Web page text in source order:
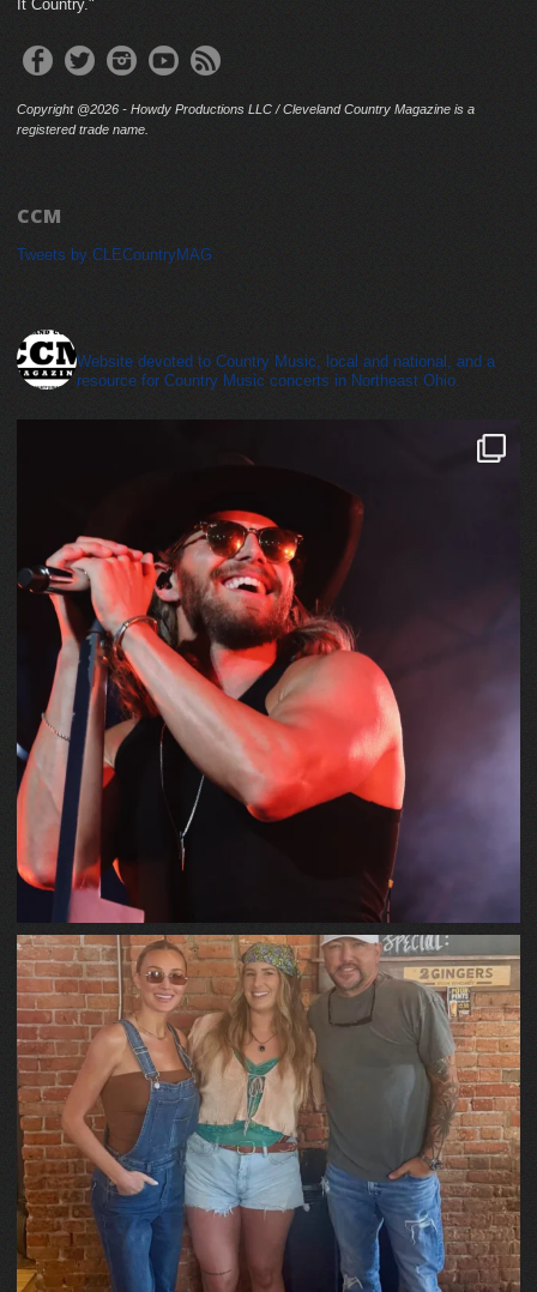
It Country."
Copyright @2026 - Howdy Productions LLC / Cleveland Country Magazine is a
registered trade name.
CCM
Tweets by CLECountryMAG
Website devoted to Country Music, local and national, and a
resource for Country Music concerts in Northeast Ohio.